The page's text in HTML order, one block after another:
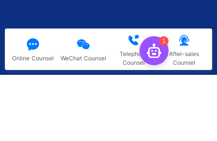
Online Counsel WeChat Counsel
Telephone
Counsel
After-sales
Counsel
1